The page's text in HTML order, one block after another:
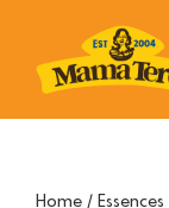
content
Home / Essences